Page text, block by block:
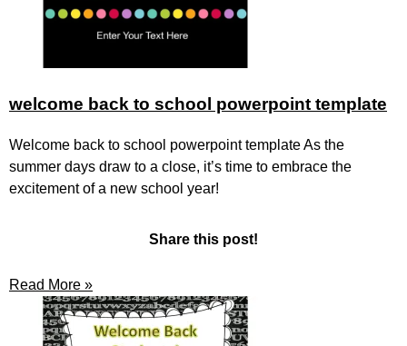
welcome back to school powerpoint template
Welcome back to school powerpoint template As the
summer days draw to a close, it’s time to embrace the
excitement of a new school year!
Share this post!
Read More »